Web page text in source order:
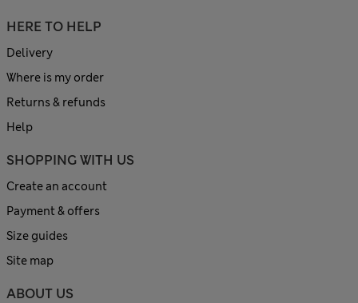
HERE TO HELP
Delivery
Where is my order
Returns & refunds
Help
SHOPPING WITH US
Create an account
Payment & offers
Size guides
Site map
ABOUT US